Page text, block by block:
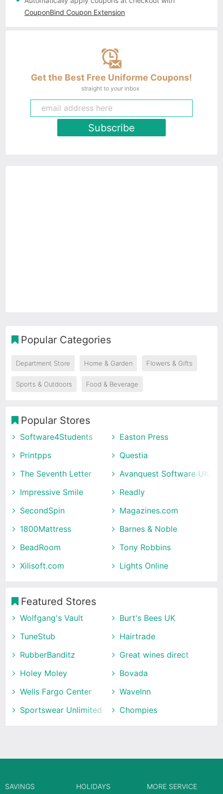
CouponBind Coupon Extension
Get the Best Free Uniforme Coupons!
straight to your inbox
Subscribe
Popular Categories
Department Store Home & Garden Flowers & Gifts
Sports & Outdoors Food & Beverage
Popular Stores
Software4Students
Easton Press
Printpps
Questia
The Seventh Letter
Avanquest Software UK
Impressive Smile
Readly
SecondSpin
Magazines.com
1800Mattress
Barnes & Noble
BeadRoom
Tony Robbins
Xilisoft.com
Lights Online
Featured Stores
Wolfgang's Vault
Burt's Bees UK
TuneStub
Hairtrade
RubberBanditz
Great wines direct
Holey Moley
Bovada
Wells Fargo Center
WaveInn
Sportswear Unlimited
Chompies
SAVINGS HOLIDAYS MORE SERVICE